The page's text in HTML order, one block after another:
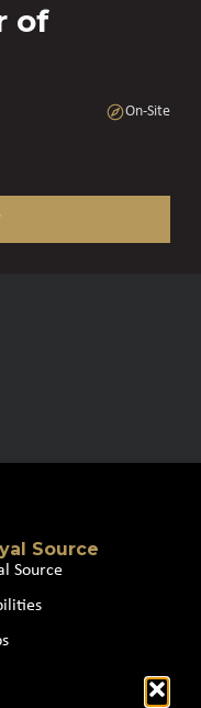
of
On-Site
Source
Source